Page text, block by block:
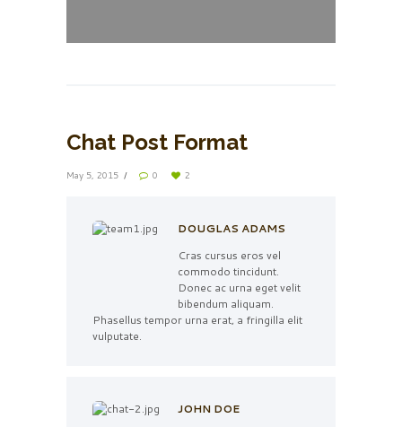
Chat Post Format
May 5, 2015 0 2
DOUGLAS ADAMS
Cras cursus eros vel
commodo tincidunt.
Donec ac urna eget velit
bibendum aliquam.
Phasellus tempor urna erat, a fringilla elit
vulputate.
JOHN DOE